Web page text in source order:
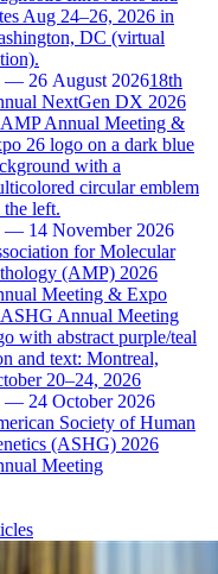
— 26 August 202618th
NextGen DX 2026
— 14 November 2026
for Molecular
(AMP) 2026
Meeting & Expo
— 24 October 2026
Society of Human
(ASHG) 2026
Meeting